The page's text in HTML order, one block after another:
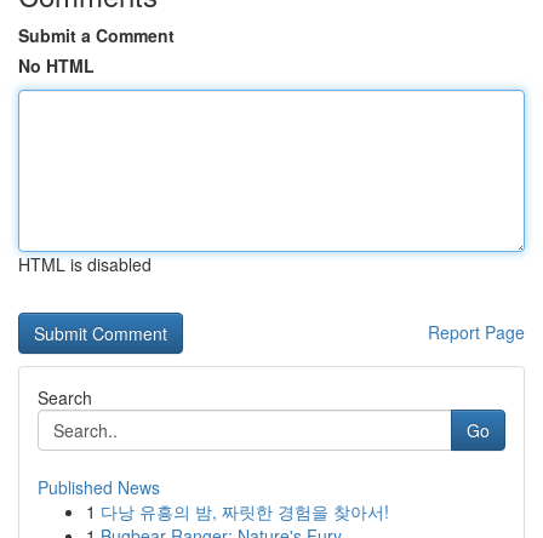
Submit a Comment
No HTML
HTML is disabled
Report Page
Search
Go
Published News
1 다낭 유흥의 밤, 짜릿한 경험을 찾아서!